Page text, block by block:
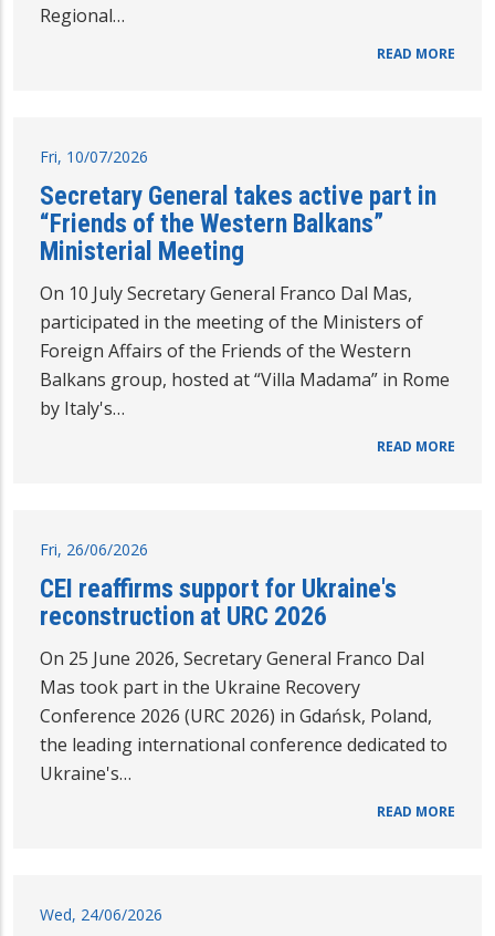
Regional…
READ MORE
Fri, 10/07/2026
Secretary General takes active part in
“Friends of the Western Balkans”
Ministerial Meeting
On 10 July Secretary General Franco Dal Mas,
participated in the meeting of the Ministers of
Foreign Affairs of the Friends of the Western
Balkans group, hosted at “Villa Madama” in Rome
by Italy's…
READ MORE
Fri, 26/06/2026
CEI reaffirms support for Ukraine's
reconstruction at URC 2026
On 25 June 2026, Secretary General Franco Dal
Mas took part in the Ukraine Recovery
Conference 2026 (URC 2026) in Gdańsk, Poland,
the leading international conference dedicated to
Ukraine's…
READ MORE
Wed, 24/06/2026